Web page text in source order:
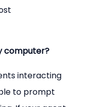
computer?
interacting
to prompt